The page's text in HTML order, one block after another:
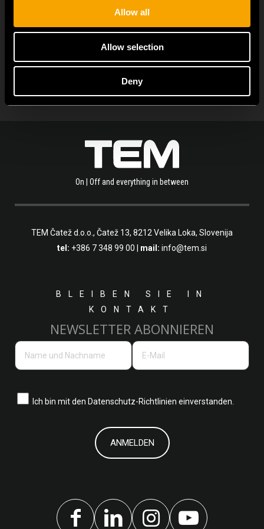
Allow all
Allow selection
Deny
On | Off and everything in between
TEM Čatež d.o.o., Čatež 13, 8212 Velika Loka, Slovenija
tel: +386 7 348 99 00 mail: info@tem.si
BLEIBEN SIE IN
KONTAKT
NEWSLETTER ABONNIEREN
Ich bin mit den Datenschutz-Richtlinien einverstanden.